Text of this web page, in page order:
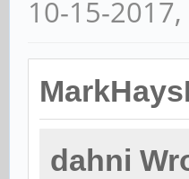
10-15-
dahni